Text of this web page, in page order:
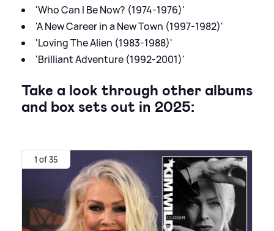
'Who Can I Be Now? (1974-1976)'
'A New Career in a New Town (1997-1982)'
'Loving The Alien (1983-1988)'
'Brilliant Adventure (1992-2001)'
Take a look through other albums
and box sets out in 2025:
1 of 35